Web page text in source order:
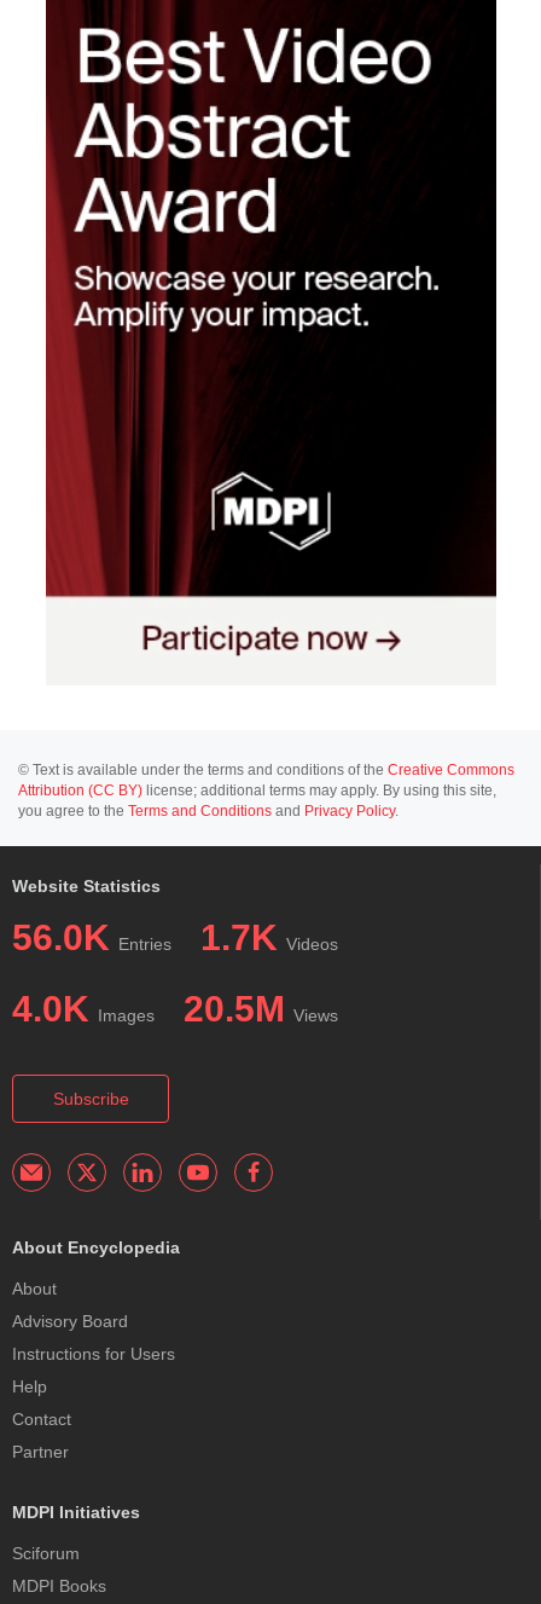
© Text is available under the terms and conditions of the Creative Commons
Attribution (CC BY) license; additional terms may apply. By using this site,
you agree to the Terms and Conditions and Privacy Policy.
Website Statistics
56.0K Entries 1.7K Videos
4.0K Images 20.5M Views
Subscribe
About Encyclopedia
About
Advisory Board
Instructions for Users
Help
Contact
Partner
MDPI Initiatives
Sciforum
MDPI Books